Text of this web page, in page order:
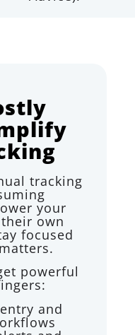
tracking
your
own
focused
powerful
and